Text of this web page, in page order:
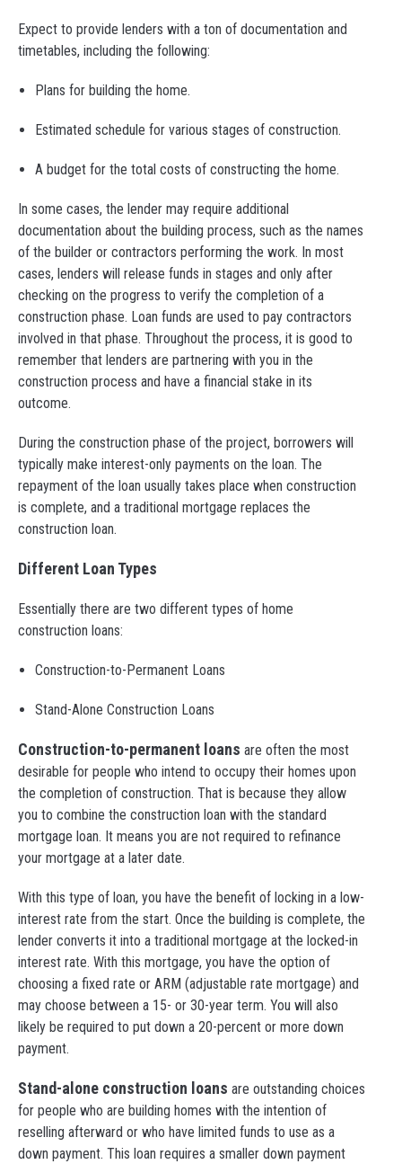
Expect to provide lenders with a ton of documentation and
timetables, including the following:
Plans for building the home.
Estimated schedule for various stages of construction.
A budget for the total costs of constructing the home.
In some cases, the lender may require additional
documentation about the building process, such as the names
of the builder or contractors performing the work. In most
cases, lenders will release funds in stages and only after
checking on the progress to verify the completion of a
construction phase. Loan funds are used to pay contractors
involved in that phase. Throughout the process, it is good to
remember that lenders are partnering with you in the
construction process and have a financial stake in its
outcome.
During the construction phase of the project, borrowers will
typically make interest-only payments on the loan. The
repayment of the loan usually takes place when construction
is complete, and a traditional mortgage replaces the
construction loan.
Different Loan Types
Essentially there are two different types of home
construction loans:
Construction-to-Permanent Loans
Stand-Alone Construction Loans
Construction-to-permanent loans are often the most
desirable for people who intend to occupy their homes upon
the completion of construction. That is because they allow
you to combine the construction loan with the standard
mortgage loan. It means you are not required to refinance
your mortgage at a later date.
With this type of loan, you have the benefit of locking in a low-
interest rate from the start. Once the building is complete, the
lender converts it into a traditional mortgage at the locked-in
interest rate. With this mortgage, you have the option of
choosing a fixed rate or ARM (adjustable rate mortgage) and
may choose between a 15- or 30-year term. You will also
likely be required to put down a 20-percent or more down
payment.
Stand-alone construction loans are outstanding choices
for people who are building homes with the intention of
reselling afterward or who have limited funds to use as a
down payment. This loan requires a smaller down payment